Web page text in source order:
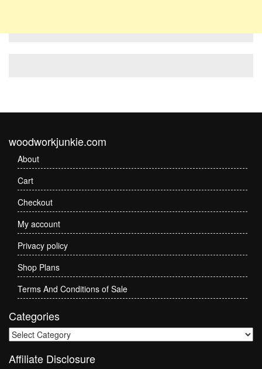
woodworkjunkie.com
About
Cart
Checkout
My account
Privacy policy
Shop Plans
Terms And Conditions of Sale
Categories
Categories
Affiliate Disclosure